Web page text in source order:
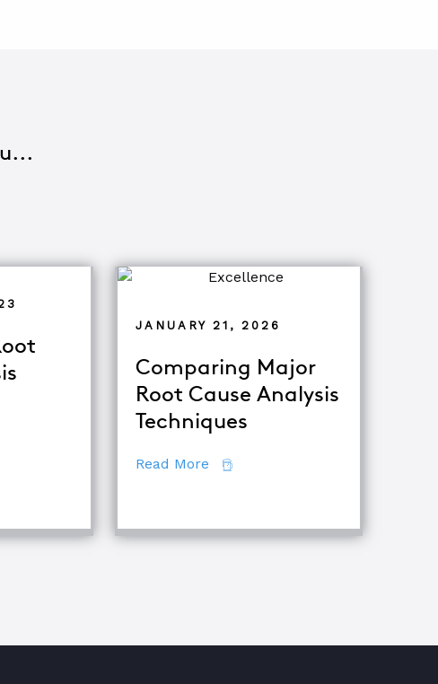
Secrets of Root Cause Analysis
JANUARY 21, 2026
Comparing Major
Root Cause Analysis
Techniques
Read More about Comparing Major Root